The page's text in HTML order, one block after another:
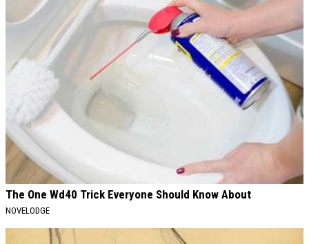
The One Wd40 Trick Everyone Should Know About
NOVELODGE